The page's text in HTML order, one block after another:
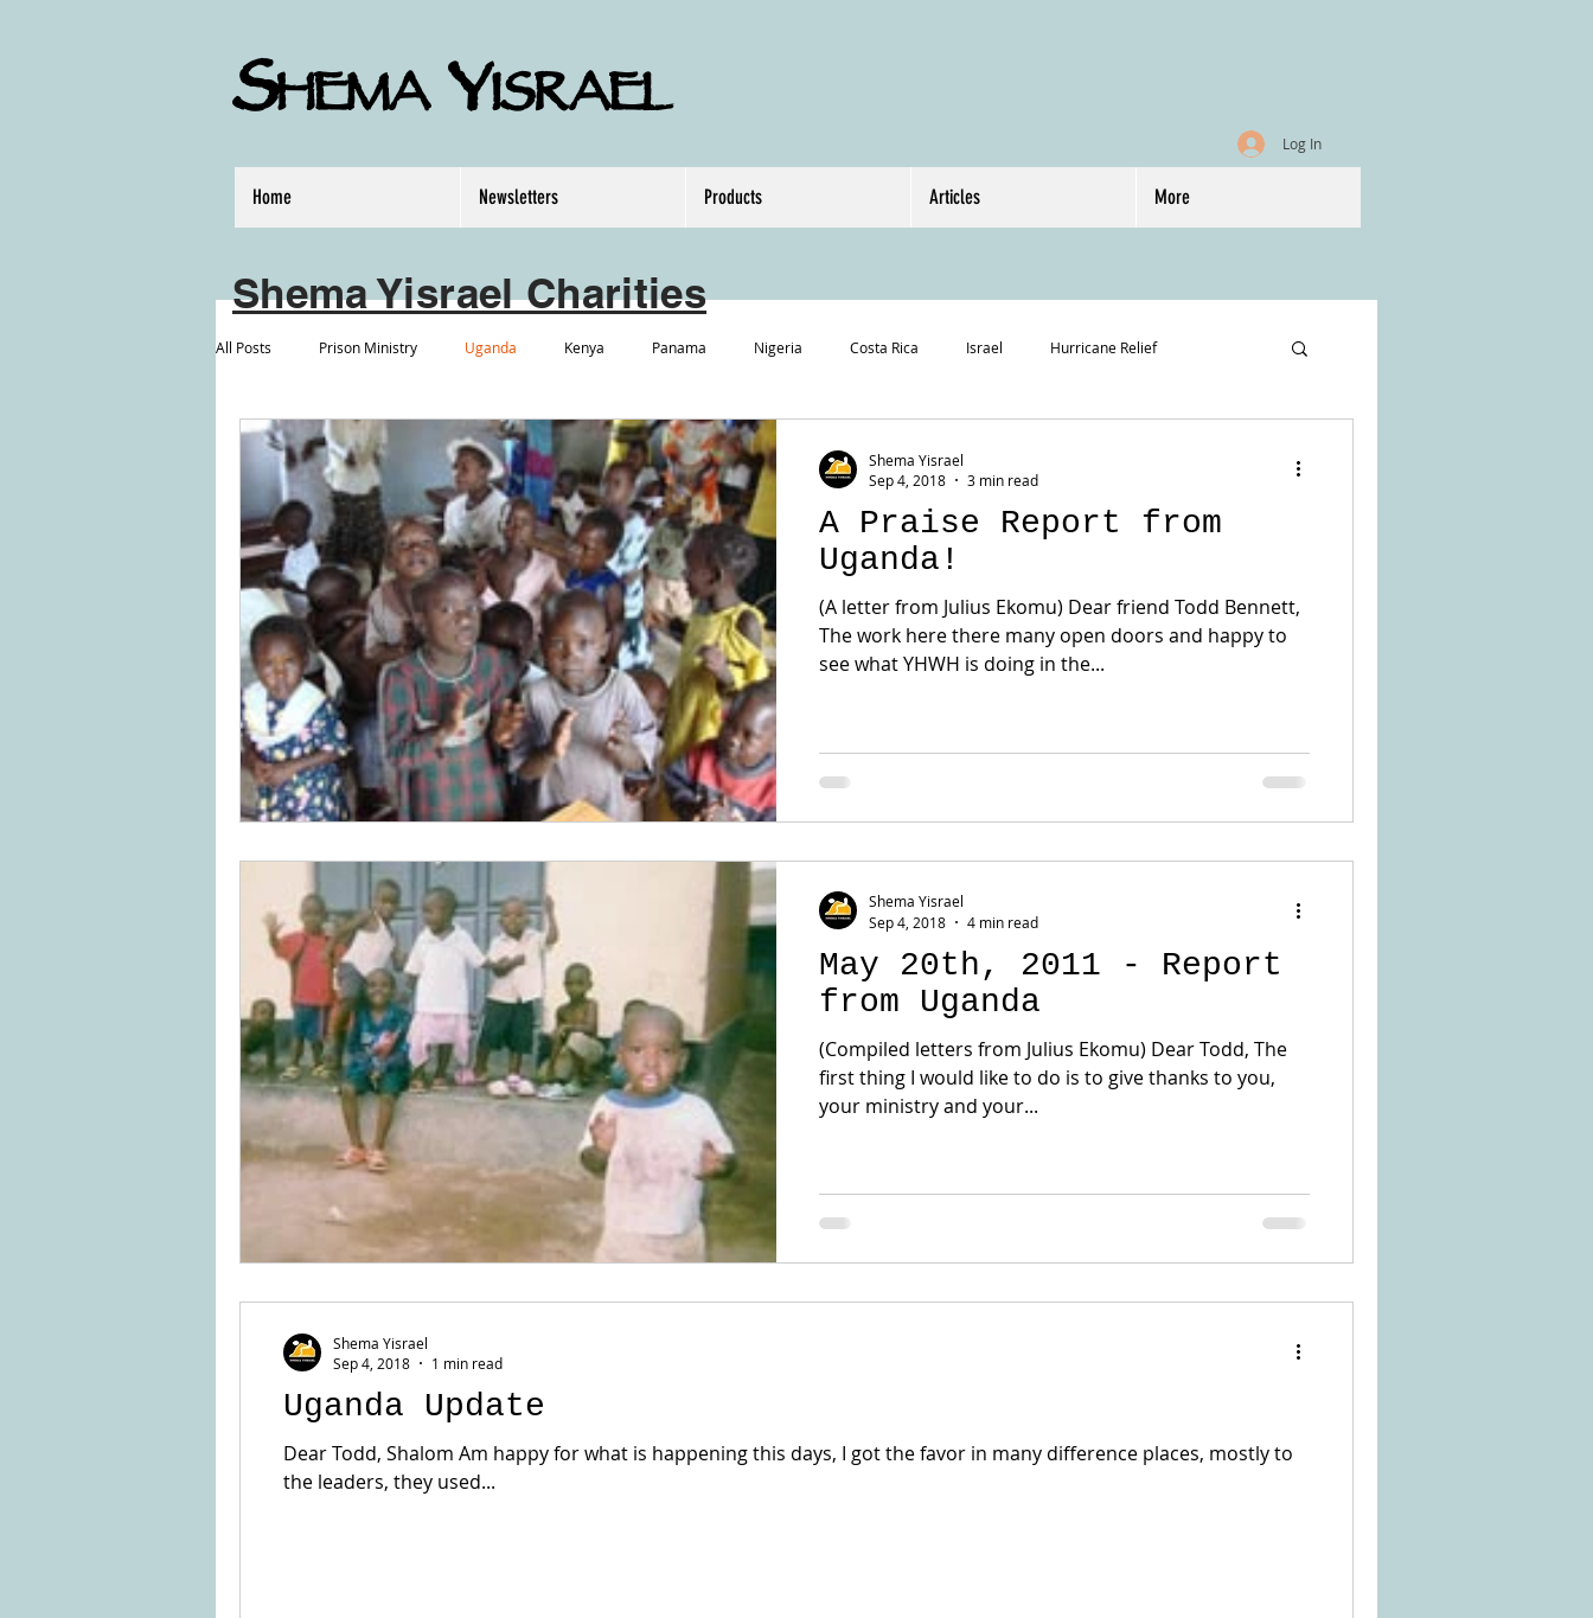
SHEMAYISRAEL
Log In
Home Newsletters Products Articles More
All Posts Prison Ministry Uganda Kenya Panama Nigeria Costa Rica Israel Hurricane Relief
A Praise Report from
Uganda!
(A letter from Julius Ekomu) Dear friend Todd Bennett,
The work here there many open doors and happy to
see what YHWH is doing in the...
Shema Yisrael
Sep 4, 2018
3 min read
May 20th, 2011 - Report
from Uganda
(Compiled letters from Julius Ekomu) Dear Todd, The
first thing I would like to do is to give thanks to you,
your ministry and your...
Shema Yisrael
Sep 4, 2018
4 min read
Uganda Update
Dear Todd, Shalom Am happy for what is happening this days, I got the favor in many difference places, mostly to
the leaders, they used...
Shema Yisrael
Sep 4, 2018
1 min read
Shema Yisrael Charities